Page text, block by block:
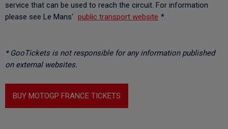
service that can be used to reach the circuit. For information
please see Le Mans' public transport website *.
* GooTickets is not responsible for any information published
on external websites.
BUY MOTOGP FRANCE TICKETS